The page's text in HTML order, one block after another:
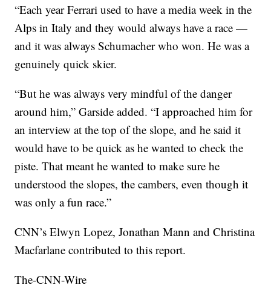
“Each year Ferrari used to have a media week in the
Alps in Italy and they would always have a race —
and it was always Schumacher who won. He was a
genuinely quick skier.
“But he was always very mindful of the danger
around him,” Garside added. “I approached him for
an interview at the top of the slope, and he said it
would have to be quick as he wanted to check the
piste. That meant he wanted to make sure he
understood the slopes, the cambers, even though it
was only a fun race.”
CNN’s Elwyn Lopez, Jonathan Mann and Christina
Macfarlane contributed to this report.
The-CNN-Wire